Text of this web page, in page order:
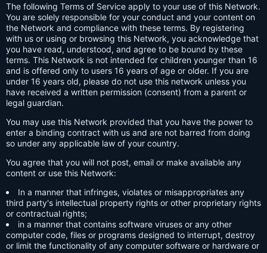
The following Terms of Service apply to your use of this Network.
You are solely responsible for your conduct and your content on
the Network and compliance with these terms. By registering
with us or using or browsing this Network, you acknowledge that
you have read, understood, and agree to be bound by these
terms. This Network is not intended for children younger than 16
and is offered only to users 16 years of age or older. If you are
under 16 years old, please do not use this network unless you
have received a written permission (consent) from a parent or
legal guardian.
You may use this Network provided that you have the power to
enter a binding contract with us and are not barred from doing
so under any applicable law of your country.
You agree that you will not post, email or make available any
content or use this Network:
In a manner that infringes, violates or misappropriates any
third party's intellectual property rights or other proprietary rights
or contractual rights;
in a manner that contains software viruses or any other
computer code, files or programs designed to interrupt, destroy
or limit the functionality of any computer software or hardware or